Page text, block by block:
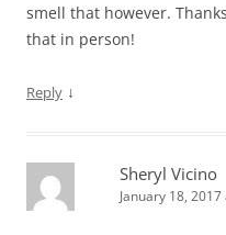
smell that however.
that in person!
Reply ↓
Sheryl Vicino
January 18,